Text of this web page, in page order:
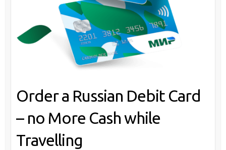
Order a Russian Debit Card
– no More Cash while
Travelling